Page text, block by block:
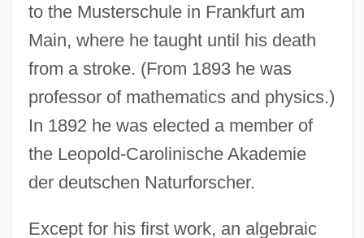
to the Musterschule in Frankfurt am
Main, where he taught until his death
from a stroke. (From 1893 he was
professor of mathematics and physics.)
In 1892 he was elected a member of
the Leopold-Carolinische Akademie
der deutschen Naturforscher.
Except for his first work, an algebraic